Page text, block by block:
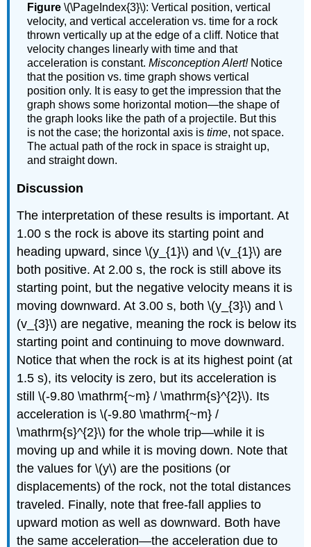
Figure\(\PageIndex{3}\): Vertical position, vertical
velocity, and vertical acceleration vs. time for a rock
thrown vertically up at the edge of a cliff. Notice that
velocity changes linearly with time and that
acceleration is constant.Misconception Alert!Notice
that the position vs. time graph shows vertical
position only. It is easy to get the impression that the
graph shows some horizontal motion—the shape of
the graph looks like the path of a projectile. But this
is not the case; the horizontal axis istime, not space.
The actual path of the rock in space is straight up,
and straight down.
Discussion
The interpretation of these results is important. At
1.00 s the rock is above its starting point and
heading upward, since \(y_{1}\) and \(v_{1}\) are
both positive. At 2.00 s, the rock is still above its
starting point, but the negative velocity means it is
moving downward. At 3.00 s, both \(y_{3}\) and \
(v_{3}\) are negative, meaning the rock is below its
starting point and continuing to move downward.
Notice that when the rock is at its highest point (at
1.5 s), its velocity is zero, but its acceleration is
still \(-9.80 \mathrm{~m} / \mathrm{s}^{2}\). Its
acceleration is \(-9.80 \mathrm{~m} /
\mathrm{s}^{2}\) for the whole trip—while it is
moving up and while it is moving down. Note that
the values for \(y\) are the positions (or
displacements) of the rock, not the total distances
traveled. Finally, note that free-fall applies to
upward motion as well as downward. Both have
the same acceleration—the acceleration due to